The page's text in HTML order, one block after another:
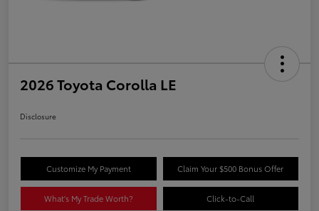
2026 Toyota Corolla LE
Disclosure
Customize My Payment Claim Your $500 Bonus Offer
What's My Trade Worth? Click-to-Call